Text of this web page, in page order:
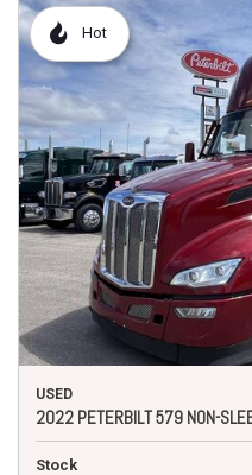
Hot
USED
2022 PETERBILT 579 NON-
Stock